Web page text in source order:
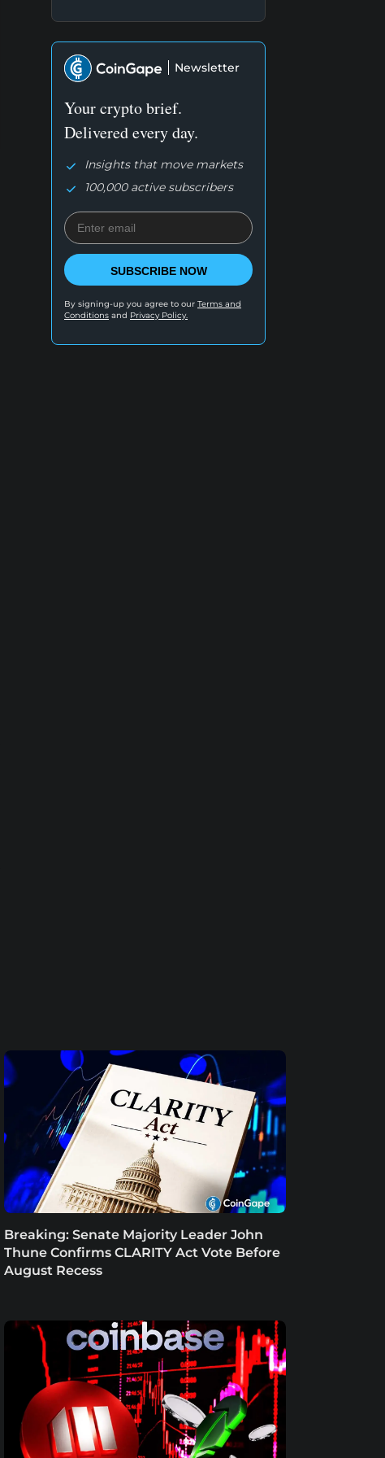
Newsletter
Your crypto brief.
Delivered every day.
Insights that move markets
100,000 active subscribers
SUBSCRIBE NOW
By signing-up you agree to our Terms and
Conditions and Privacy Policy.
Breaking: Senate Majority Leader John
Thune Confirms CLARITY Act Vote Before
August Recess